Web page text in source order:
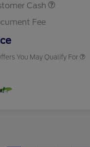
Cash
Fee
You May Qualify For